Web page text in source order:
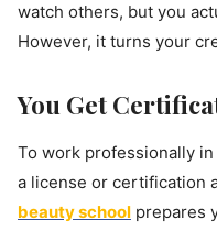
watch others, but you
However, it turns your
You Get
To work professionally
a license or certification
beauty school prepares